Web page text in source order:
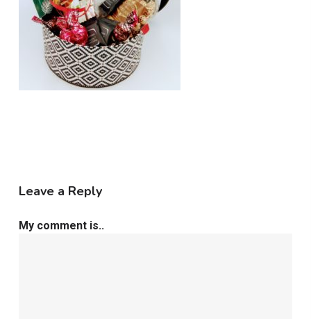
Leave a Reply
My comment is..